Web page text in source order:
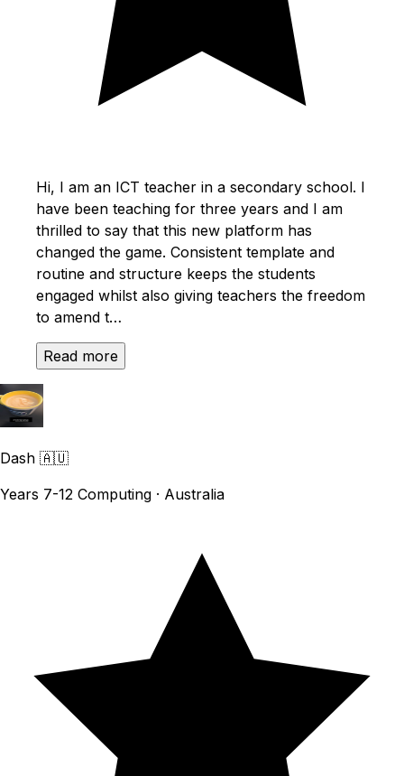
Hi, I am an ICT teacher in a secondary school. I
have been teaching for three years and I am
thrilled to say that this new platform has
changed the game. Consistent template and
routine and structure keeps the students
engaged whilst also giving teachers the freedom
to amend t…
Read more
Dash 🇦🇺
Years 7-12 Computing · Australia